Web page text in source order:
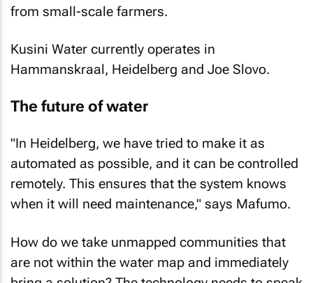
from small-scale farmers.
Kusini Water currently operates in
Hammanskraal, Heidelberg and Joe Slovo.
The future of water
"In Heidelberg, we have tried to make it as
automated as possible, and it can be controlled
remotely. This ensures that the system knows
when it will need maintenance," says Mafumo.
How do we take unmapped communities that
are not within the water map and immediately